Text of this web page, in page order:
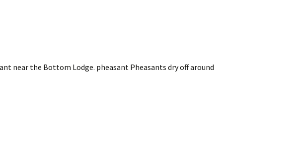
near the Bottom Lodge. pheasant Pheasants dry off around